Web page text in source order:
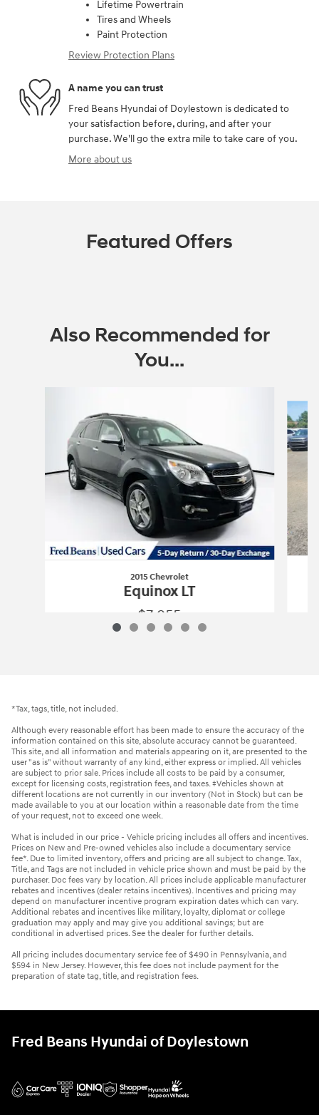
Lifetime Powertrain
Tires and Wheels
Paint Protection
Review Protection Plans
A name you can trust
Fred Beans Hyundai of Doylestown is dedicated to
your satisfaction before, during, and after your
purchase. We'll go the extra mile to take care of you.
More about us
Featured Offers
Also Recommended for
You...
2015 Chevrolet
Equinox LT
$7,955
*Tax, tags, title, not included.
Although every reasonable effort has been made to ensure the accuracy of the
information contained on this site, absolute accuracy cannot be guaranteed.
This site, and all information and materials appearing on it, are presented to the
user "as is" without warranty of any kind, either express or implied. All vehicles
are subject to prior sale. Prices include all costs to be paid by a consumer,
except for licensing costs, registration fees, and taxes. ‡Vehicles shown at
different locations are not currently in our inventory (Not in Stock) but can be
made available to you at our location within a reasonable date from the time
of your request, not to exceed one week.
What is included in our price - Vehicle pricing includes all offers and incentives.
Prices on New and Pre-owned vehicles also include a documentary service
fee*. Due to limited inventory, offers and pricing are all subject to change. Tax,
Title, and Tags are not included in vehicle price shown and must be paid by the
purchaser. Doc fees vary by location. All prices include applicable manufacturer
rebates and incentives (dealer retains incentives). Incentives and pricing may
depend on manufacturer incentive program expiration dates which can vary.
Additional rebates and incentives like military, loyalty, diplomat or college
graduation may apply and may give you additional savings; but are
conditional in advertised prices. See the dealer for further details.
All pricing includes documentary service fee of $490 in Pennsylvania, and
$594 in New Jersey. However, this fee does not include payment for the
preparation of state tag, title, and registration fees.
Fred Beans Hyundai of Doylestown